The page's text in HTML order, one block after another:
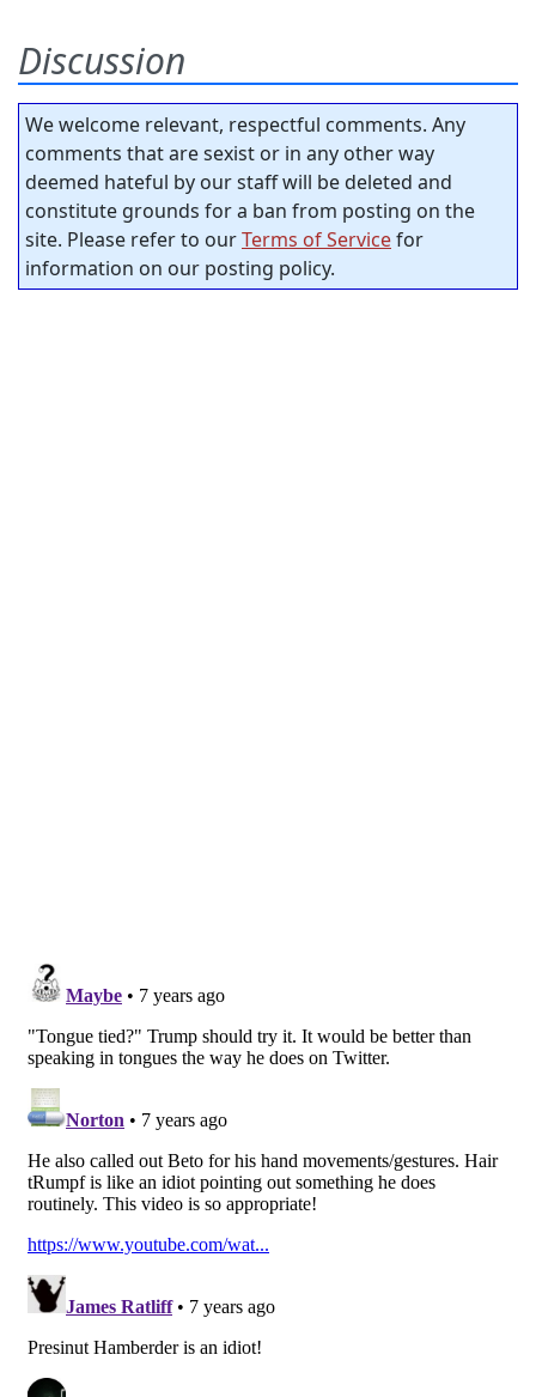
Discussion
We welcome relevant, respectful comments. Any
comments that are sexist or in any other way
deemed hateful by our staff will be deleted and
constitute grounds for a ban from posting on the
site. Please refer to ourTerms of Servicefor
information on our posting policy.